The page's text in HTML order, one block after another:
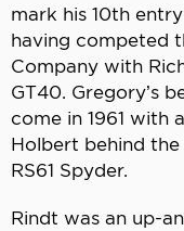
mark his 10th
having competed
Company with
GT40. Gregory’s
come in 1961 with
Holbert behind the
RS61 Spyder.
Rindt was an up-